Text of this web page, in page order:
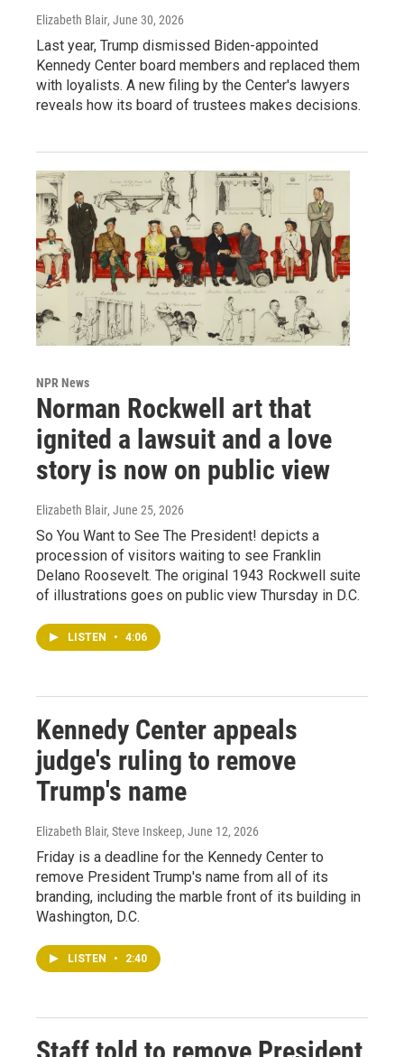
Elizabeth Blair, June 30, 2026
Last year, Trump dismissed Biden-appointed
Kennedy Center board members and replaced them
with loyalists. A new filing by the Center's lawyers
reveals how its board of trustees makes decisions.
NPR News
Norman Rockwell art that
ignited a lawsuit and a love
story is now on public view
Elizabeth Blair, June 25, 2026
So You Want to See The President! depicts a
procession of visitors waiting to see Franklin
Delano Roosevelt. The original 1943 Rockwell suite
of illustrations goes on public view Thursday in D.C.
LISTEN • 4:06
Kennedy Center appeals
judge's ruling to remove
Trump's name
Elizabeth Blair, Steve Inskeep, June 12, 2026
Friday is a deadline for the Kennedy Center to
remove President Trump's name from all of its
branding, including the marble front of its building in
Washington, D.C.
LISTEN • 2:40